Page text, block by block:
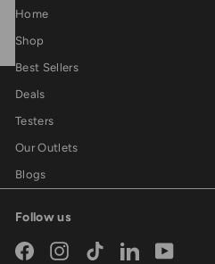
Home
Shop
Best Sellers
Deals
Testers
Our Outlets
Blogs
Follow us
FacebookInstagram
TikTokLinkedIn